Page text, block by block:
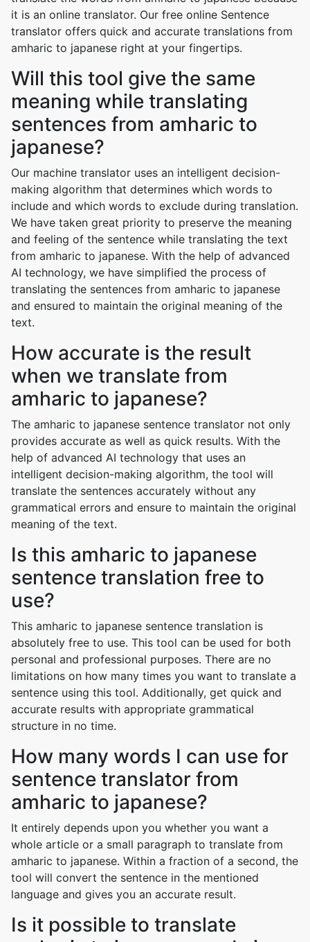
it is an online translator. Our free online Sentence
translator offers quick and accurate translations from
amharic to japanese right at your fingertips.
Will this tool give the same
meaning while translating
sentences from amharic to
japanese?
Our machine translator uses an intelligent decision-
making algorithm that determines which words to
include and which words to exclude during translation.
We have taken great priority to preserve the meaning
and feeling of the sentence while translating the text
from amharic to japanese. With the help of advanced
AI technology, we have simplified the process of
translating the sentences from amharic to japanese
and ensured to maintain the original meaning of the
text.
How accurate is the result
when we translate from
amharic to japanese?
The amharic to japanese sentence translator not only
provides accurate as well as quick results. With the
help of advanced AI technology that uses an
intelligent decision-making algorithm, the tool will
translate the sentences accurately without any
grammatical errors and ensure to maintain the original
meaning of the text.
Is this amharic to japanese
sentence translation free to
use?
This amharic to japanese sentence translation is
absolutely free to use. This tool can be used for both
personal and professional purposes. There are no
limitations on how many times you want to translate a
sentence using this tool. Additionally, get quick and
accurate results with appropriate grammatical
structure in no time.
How many words I can use for
sentence translator from
amharic to japanese?
It entirely depends upon you whether you want a
whole article or a small paragraph to translate from
amharic to japanese. Within a fraction of a second, the
tool will convert the sentence in the mentioned
language and gives you an accurate result.
Is it possible to translate